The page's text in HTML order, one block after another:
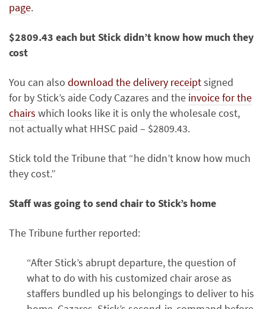
page.
$2809.43 each but Stick didn’t know how much they
cost
You can also download the delivery receiptsigned
for by Stick’s aide Cody Cazares and the invoice for the
chairs which looks like it is only the wholesale cost,
not actually what HHSC paid – $2809.43.
Stick told the Tribune that “he didn’t know how much
they cost.”
Staff was going to send chair to Stick’s home
The Tribune further reported:
“After Stick’s abrupt departure, the question of
what to do with his customized chair arose as
staffers bundled up his belongings to deliver to his